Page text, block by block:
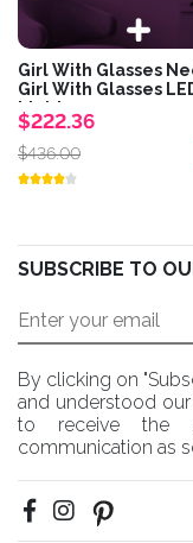
Girl With Glasses
Girl With Glasses
Light,...
$222.36
$436.00
SUBSCRIBE TO
By clicking on
and understood
to receive the
communication as